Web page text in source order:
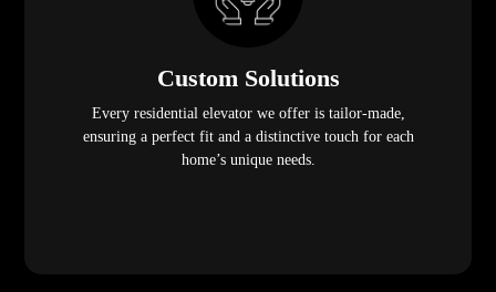
Custom Solutions
Every residential elevator we offer is tailor-made,
ensuring a perfect fit and a distinctive touch for each
home’s unique needs.